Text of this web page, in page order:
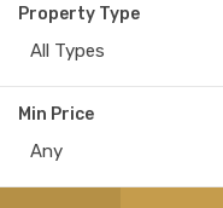
Property Type
All Types
Min Price
Any